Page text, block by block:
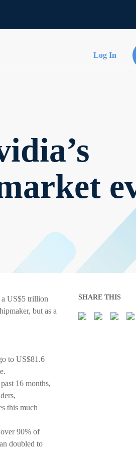
Log In
SHARE THIS
a US$5 trillion
but as a
to US$81.6
16 months,
this much
90% of
doubled to